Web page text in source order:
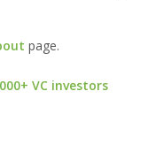
page.
VC investors